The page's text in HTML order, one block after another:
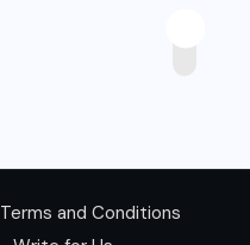
Terms and Conditions